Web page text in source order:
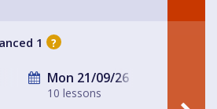
1 ?
Mon 21/09/26
10 lessons